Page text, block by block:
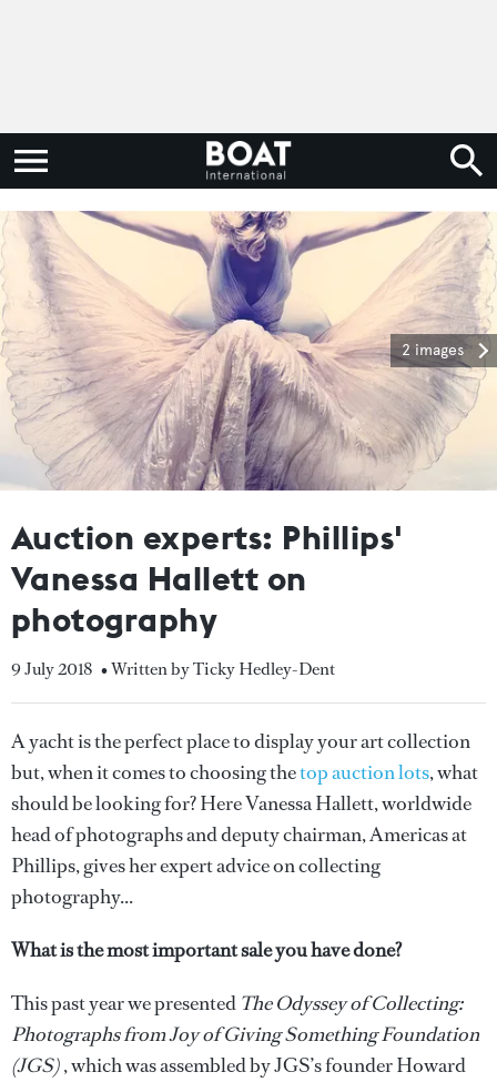
2 images
Auction experts: Phillips'
Vanessa Hallett on
photography
9 July 2018 • Written by Ticky Hedley-Dent
A yacht is the perfect place to display your art collection
but, when it comes to choosing thetop auction lots, what
should be looking for? Here Vanessa Hallett, worldwide
head of photographs and deputy chairman, Americas at
Phillips, gives her expert advice on collecting
photography...
What is the most important sale you have done?
This past year we presented The Odyssey of Collecting:
Photographs from Joy of Giving Something Foundation
(JGS), which was assembled by JGS’s founder Howard